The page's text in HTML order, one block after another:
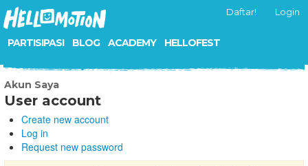
PARTISIPASI BLOG ACADEMY HELLOFEST
Daftar! Login
Akun Saya
User account
Create new account
Log in
Request new password